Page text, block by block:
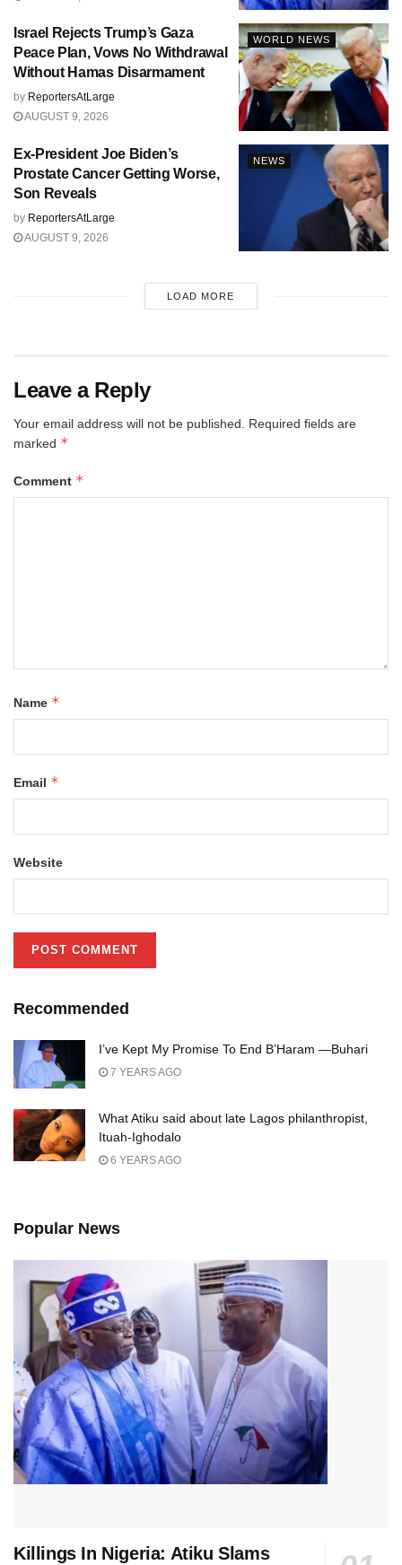
WORLD NEWS
Israel Rejects Trump’s Gaza
Peace Plan, Vows No Withdrawal
Without Hamas Disarmament
by ReportersAtLarge
AUGUST 9, 2026
NEWS
Ex-President Joe Biden’s
Prostate Cancer Getting Worse,
Son Reveals
by ReportersAtLarge
AUGUST 9, 2026
LOAD MORE
Leave a Reply
Your email address will not be published. Required fields are
marked *
Comment *
Name *
Email *
Website
Recommended
I’ve Kept My Promise To End B’Haram —Buhari
7 YEARS AGO
What Atiku said about late Lagos philanthropist,
Ituah-Ighodalo
6 YEARS AGO
Popular News
Killings In Nigeria: Atiku Slams